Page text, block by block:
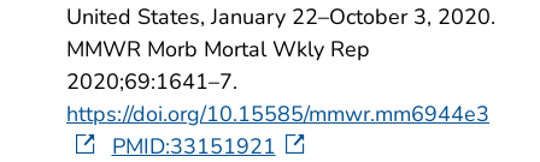
United States, January 22–October 3, 2020.
MMWR Morb Mortal Wkly Rep
2020;69:1641–7.
https://doi.org/10.15585/mmwr.mm6944e3
PMID:33151921